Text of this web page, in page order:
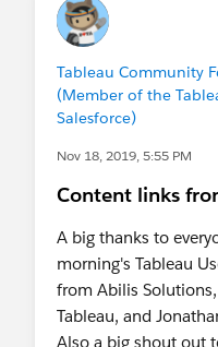
Tableau Community
(Member of the
Salesforce)
Nov 18, 2019, 5:55 PM
Content links
A big thanks to
morning's Tableau
from Abilis
Tableau, and
Also a big shout out